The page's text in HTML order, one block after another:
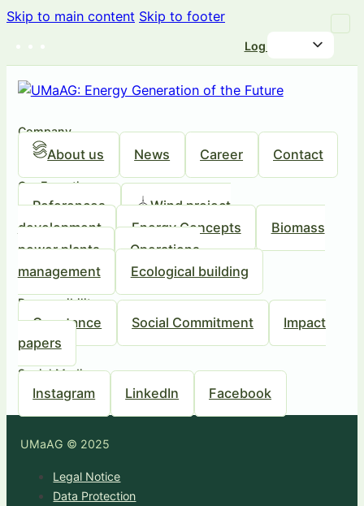
Skip to main content Skip to footer
Log in
Company
About us News Career Contact
Our Expertise
References
Wind project
development
Energy Concepts
Biomass
power plants
Operations
management
Ecological building
Responsibility
Our stance Social Commitment
Impact
papers
Social Media
Instagram LinkedIn Facebook
UMaAG © 2025
Legal Notice
Data Protection